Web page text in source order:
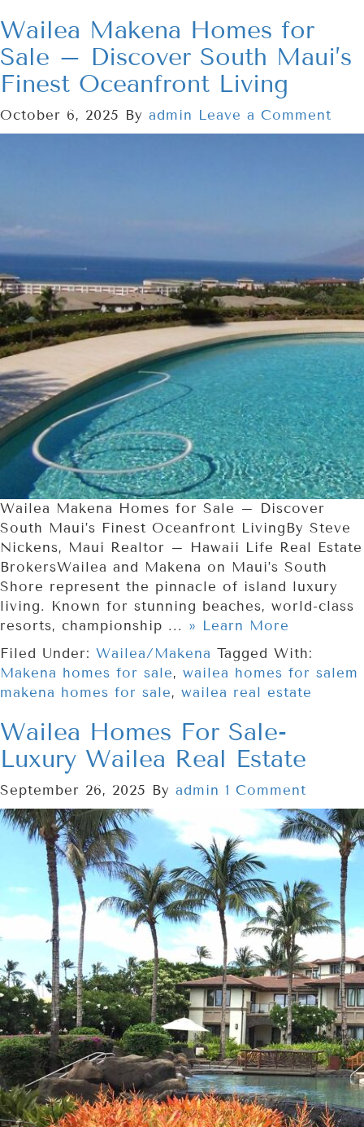
Wailea Makena Homes for
Sale – Discover South Maui’s
Finest Oceanfront Living
October 6, 2025 By admin Leave a Comment
Wailea Makena Homes for Sale – Discover
South Maui’s Finest Oceanfront LivingBy Steve
Nickens, Maui Realtor – Hawaii Life Real Estate
BrokersWailea and Makena on Maui’s South
Shore represent the pinnacle of island luxury
living. Known for stunning beaches, world-class
resorts, championship ... » Learn More
Filed Under: Wailea/Makena Tagged With:
Makena homes for sale, wailea homes for salem
makena homes for sale, wailea real estate
Wailea Homes For Sale-
Luxury Wailea Real Estate
September 26, 2025 By admin 1 Comment